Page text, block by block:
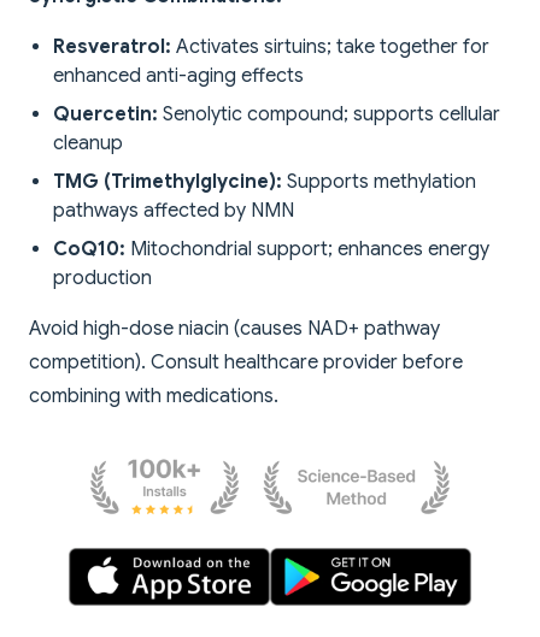
Resveratrol: Activates sirtuins; take together for
enhanced anti-aging effects
Quercetin: Senolytic compound; supports cellular
cleanup
TMG (Trimethylglycine): Supports methylation
pathways affected by NMN
CoQ10: Mitochondrial support; enhances energy
production
Avoid high-dose niacin (causes NAD+ pathway
competition). Consult healthcare provider before
combining with medications.